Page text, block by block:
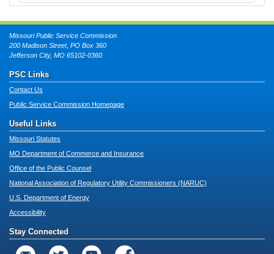
Missouri Public Service Commission
200 Madison Street, PO Box 360
Jefferson City, MO 65102-0360
PSC Links
Contact Us
Public Service Commission Homepage
Useful Links
Missouri Statutes
MO Department of Commerce and Insurance
Office of the Public Counsel
National Association of Regulatory Utility Commissioners (NARUC)
U.S. Department of Energy
Accessibility
Stay Connected